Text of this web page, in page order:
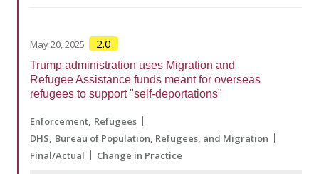
May 20, 2025 2.0
Trump administration uses Migration and
Refugee Assistance funds meant for overseas
refugees to support "self-deportations"
Enforcement Refugees
DHS Bureau of Population, Refugees, and Migration
Final/Actual
Change in Practice